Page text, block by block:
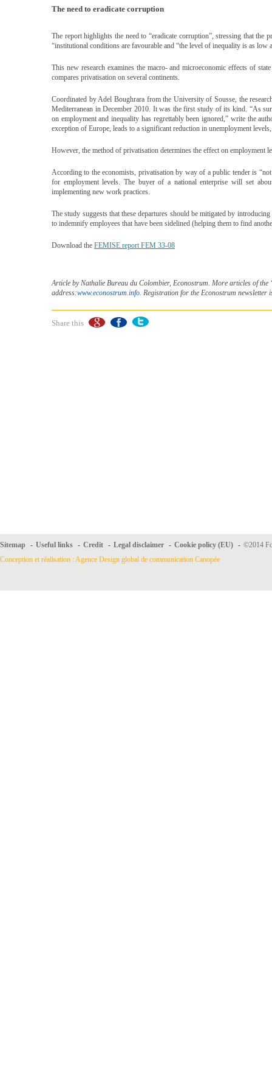
The need to eradicate corruption
The report highlights the need to “eradicate corruption”, stressing that the
“institutional conditions are favourable and “the level of inequality is as low
This new research examines the macro- and microeconomic effects of
compares privatisation on several continents.
Coordinated by Adel Boughrara from the University of Sousse, the
Mediterranean in December 2010. It was the first study of its kind. “As
on employment and inequality has regrettably been ignored,” write the
exception of Europe, leads to a significant reduction in unemployment
However, the method of privatisation determines the effect on employment
According to the economists, privatisation by way of a public tender is
for employment levels. The buyer of a national enterprise will set
implementing new work practices.
The study suggests that these departures should be mitigated by
to indemnify employees that have been sidelined (helping them to find
Download the FEMISE report FEM 33-08
Article by Nathalie Bureau du Colombier, Econostrum. More articles of
address:www.econostrum.info. Registration for the Econostrum newsletter
Share this
Sitemap - Useful links - Credit - Legal disclaimer - Cookie policy (EU) - ©2014
Conception et réalisation : Agence Design global de communication Canopée